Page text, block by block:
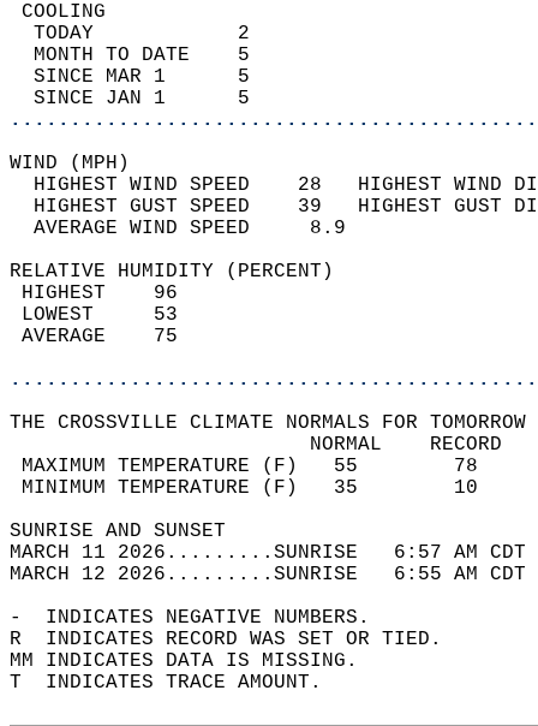
TODAY            2
MONTH TO DATE    5
SINCE MAR 1      5
SINCE JAN 1      5
WIND
HIGHEST WIND SPEED    28   HIGHEST
HIGHEST GUST SPEED    39   HIGHEST
AVERAGE WIND
RELATIVE HUMIDITY (PERCENT)
THE CROSSVILLE CLIMATE NORMALS FOR
MAXIMUM TEMPERATURE
MINIMUM TEMPERATURE
SUNRISE
MARCH 11 2026.........SUNRISE   6:57 AM
MARCH 12 2026.........SUNRISE   6:55 AM
-  INDICATES NEGATIVE NUMBERS.
R  INDICATES RECORD WAS SET OR TIED.
MM INDICATES DATA IS MISSING.
T  INDICATES TRACE AMOUNT.